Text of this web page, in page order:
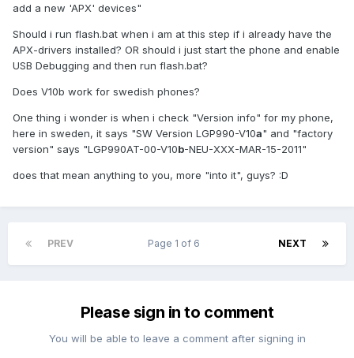
add a new 'APX' devices"
Should i run flash.bat when i am at this step if i already have the
APX-drivers installed? OR should i just start the phone and enable
USB Debugging and then run flash.bat?
Does V10b work for swedish phones?
One thing i wonder is when i check "Version info" for my phone,
here in sweden, it says "SW Version LGP990-V10a" and "factory
version" says "LGP990AT-00-V10b-NEU-XXX-MAR-15-2011"
does that mean anything to you, more "into it", guys? :D
PREV NEXT
Page 1 of 6
Please sign in to comment
You will be able to leave a comment after signing in